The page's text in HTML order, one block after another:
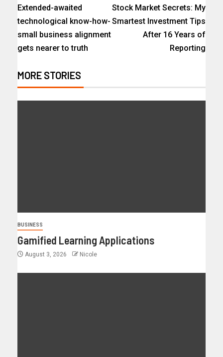
Extended-awaited
technological know-how-
small business alignment
gets nearer to truth
Stock Market Secrets: My
Smartest Investment Tips
After 16 Years of
Reporting
MORE STORIES
BUSINESS
Gamified Learning Applications
August 3, 2026 Nicole